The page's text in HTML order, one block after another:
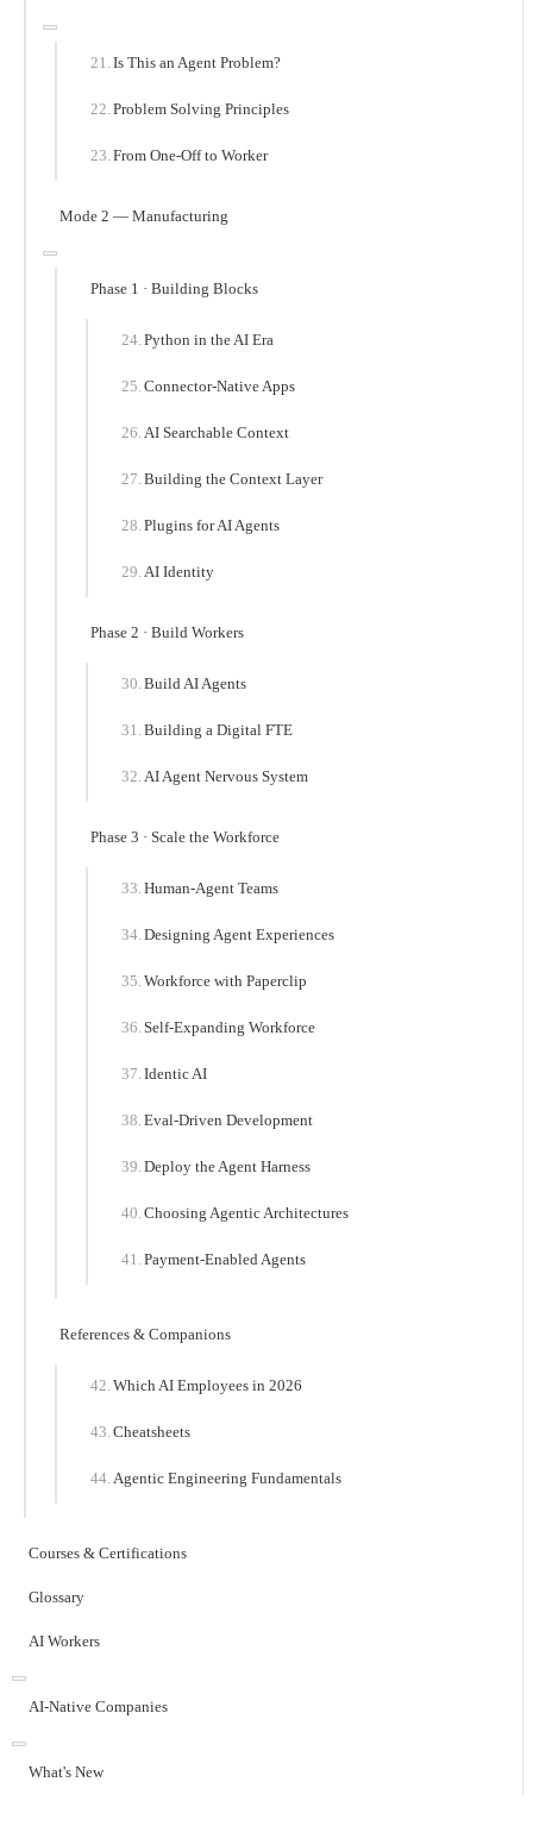
Is This an Agent Problem?
Problem Solving Principles
From One-Off to Worker
Mode 2 — Manufacturing
Phase 1 · Building Blocks
Python in the AI Era
Connector-Native Apps
AI Searchable Context
Building the Context Layer
Plugins for AI Agents
AI Identity
Phase 2 · Build Workers
Build AI Agents
Building a Digital FTE
AI Agent Nervous System
Phase 3 · Scale the Workforce
Human-Agent Teams
Designing Agent Experiences
Workforce with Paperclip
Self-Expanding Workforce
Identic AI
Eval-Driven Development
Deploy the Agent Harness
Choosing Agentic Architectures
Payment-Enabled Agents
References & Companions
Which AI Employees in 2026
Cheatsheets
Agentic Engineering Fundamentals
Courses & Certifications
Glossary
AI Workers
AI-Native Companies
What's New